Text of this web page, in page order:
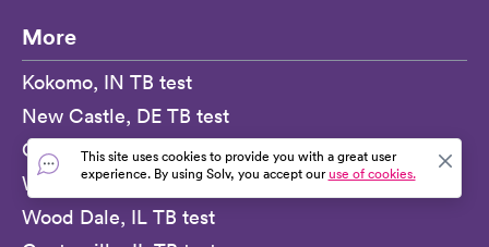
More
Kokomo, IN TB test
New Castle, DE TB test
Crisfield, MD TB test
Wagener, SC TB test
Wood Dale, IL TB test
This site uses cookies to provide you with a great user
experience. By using Solv, you accept ouruse of cookies.